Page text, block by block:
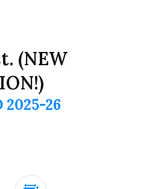
(NEW
2025-26